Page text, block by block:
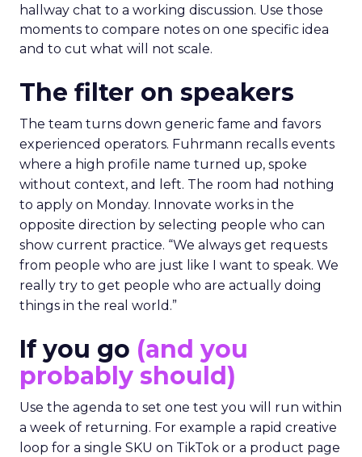
hallway chat to a working discussion. Use those
moments to compare notes on one specific idea
and to cut what will not scale.
The filter on speakers
The team turns down generic fame and favors
experienced operators. Fuhrmann recalls events
where a high profile name turned up, spoke
without context, and left. The room had nothing
to apply on Monday. Innovate works in the
opposite direction by selecting people who can
show current practice. “We always get requests
from people who are just like I want to speak. We
really try to get people who are actually doing
things in the real world.”
If you go (and you
probably should)
Use the agenda to set one test you will run within
a week of returning. For example a rapid creative
loop for a single SKU on TikTok or a product page